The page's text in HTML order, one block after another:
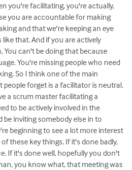
you're facilitating, you're actually,
you are accountable for making
and that we're keeping an eye
that. And if you are actively
You can't be doing that because
You're missing people who need
So I think one of the main
forget is a facilitator is neutral.
a scrum master facilitating a
to be actively involved in the
inviting somebody else in to
beginning to see a lot more interest
these key things. If it's done badly,
If it's done well, hopefully you don't
you know what, that meeting was